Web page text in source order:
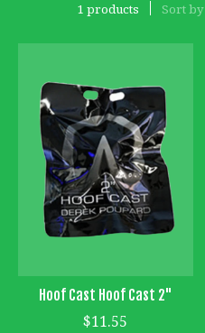
1 products Sort by
Hoof Cast Hoof Cast 2"
$11.55